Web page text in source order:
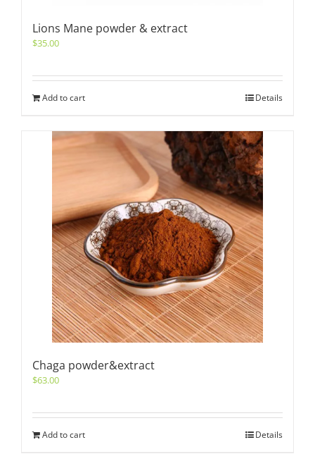
Lions Mane powder & extract
$35.00
Add to cart Details
Chaga powder&extract
$63.00
Add to cart Details